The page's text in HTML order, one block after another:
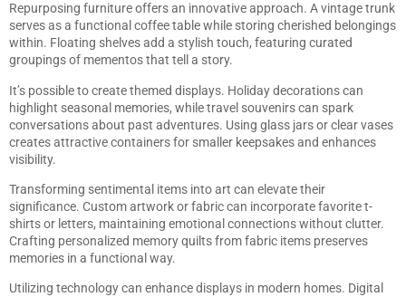
Repurposing furniture offers an innovative approach. A vintage trunk
serves as a functional coffee table while storing cherished belongings
within. Floating shelves add a stylish touch, featuring curated
groupings of mementos that tell a story.
It’s possible to create themed displays. Holiday decorations can
highlight seasonal memories, while travel souvenirs can spark
conversations about past adventures. Using glass jars or clear vases
creates attractive containers for smaller keepsakes and enhances
visibility.
Transforming sentimental items into art can elevate their
significance. Custom artwork or fabric can incorporate favorite t-
shirts or letters, maintaining emotional connections without clutter.
Crafting personalized memory quilts from fabric items preserves
memories in a functional way.
Utilizing technology can enhance displays in modern homes. Digital